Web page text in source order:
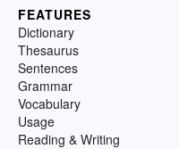
FEATURES
Dictionary
Thesaurus
Sentences
Grammar
Vocabulary
Usage
Reading & Writing